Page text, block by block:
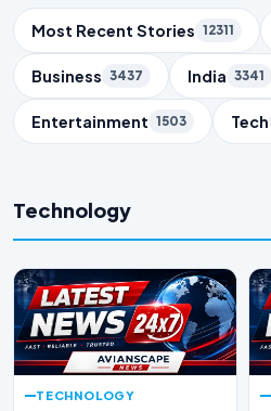
Trending Topics
Most Recent Stories 12311
Business 3437 India 3341
Entertainment 1503 Tech
Technology
TECHNOLOGY